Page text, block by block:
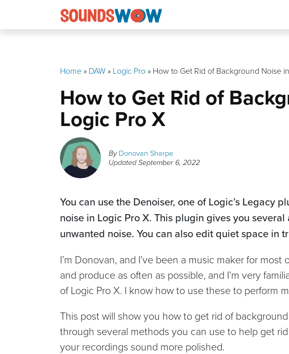
Home» DAW» Logic Pro» How to Get Rid of Background Noise
How to Get Rid of
Logic Pro X
By Donovan Sharpe
UpdatedSeptember 6, 2022
You can use the Denoiser, one of Logic’s Legacy
noise in Logic Pro X. This plugin gives you
unwanted noise. You can also edit quiet space in
I’m Donovan, and I’ve been a music maker for
and produce as often as possible, and I’m very
of Logic Pro X. I know how to use these to perform
This post will show you how to get rid of
through several methods you can use to help get
your recordings sound more polished.